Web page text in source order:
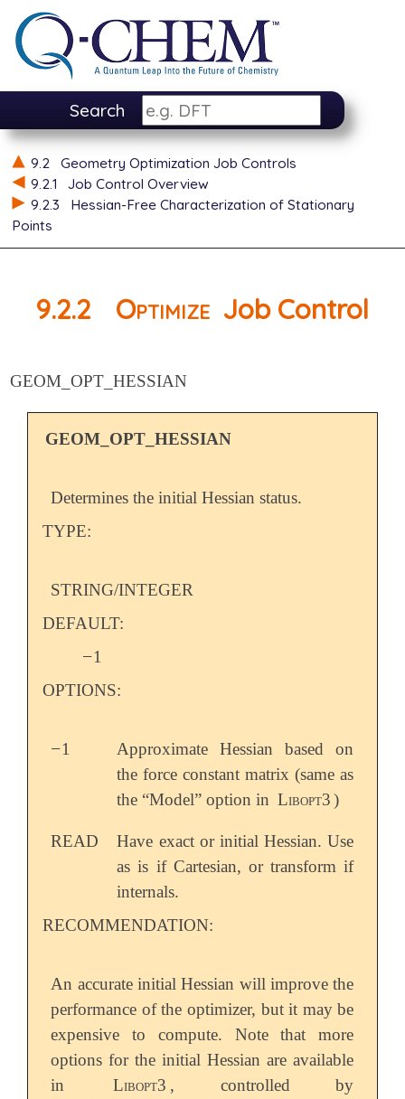
Search
9.2
Geometry Optimization Job Controls
9.2.1
Job Control Overview
9.2.3
Hessian-Free Characterization of Stationary
Points
9.2.2 Optimize Job Control
GEOM_OPT_HESSIAN
GEOM_OPT_HESSIAN
Determines the initial Hessian status.
TYPE:
STRING/INTEGER
DEFAULT:
−
- 1
OPTIONS:
−
- 1
Approximate Hessian based on
the force constant matrix (same as
the “Model” option in Libopt3 )
READ
Have exact or initial Hessian. Use
as is if Cartesian, or transform if
internals.
RECOMMENDATION:
An accurate initial Hessian will improve the
performance of the optimizer, but it may be
expensive to compute. Note that more
options for the initial Hessian are available
in
Libopt3 , controlled by